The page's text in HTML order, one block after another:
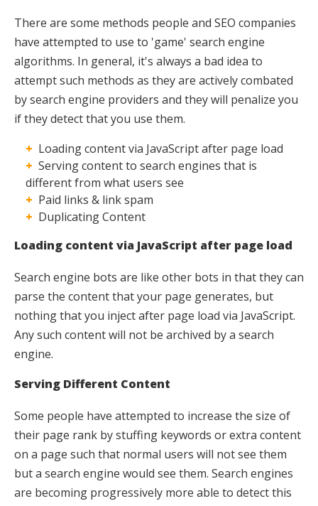
There are some methods people and SEO companies
have attempted to use to 'game' search engine
algorithms. In general, it's always a bad idea to
attempt such methods as they are actively combated
by search engine providers and they will penalize you
if they detect that you use them.
Loading content via JavaScript after page load
Serving content to search engines that is
different from what users see
Paid links & link spam
Duplicating Content
Loading content via JavaScript after page load
Search engine bots are like other bots in that they can
parse the content that your page generates, but
nothing that you inject after page load via JavaScript.
Any such content will not be archived by a search
engine.
Serving Different Content
Some people have attempted to increase the size of
their page rank by stuffing keywords or extra content
on a page such that normal users will not see them
but a search engine would see them. Search engines
are becoming progressively more able to detect this